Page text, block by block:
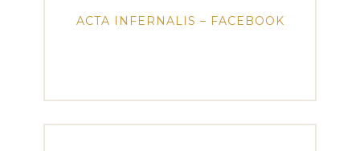
ACTA INFERNALIS – FACEBOOK